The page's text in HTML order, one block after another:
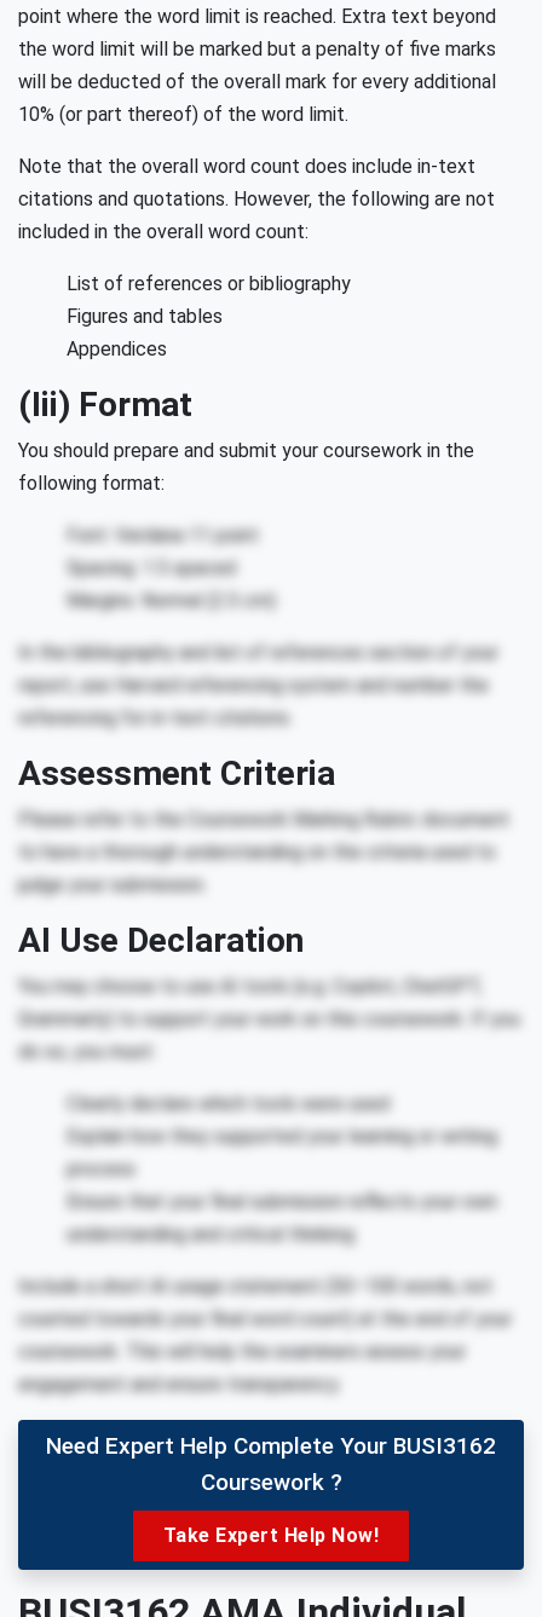
point where the word limit is reached. Extra text beyond
the word limit will be marked but a penalty of five marks
will be deducted of the overall mark for every additional
10% (or part thereof) of the word limit.
Note that the overall word count does include in-text
citations and quotations. However, the following are not
included in the overall word count:
List of references or bibliography
Figures and tables
Appendices
(iii) Format
You should prepare and submit your coursework in the
following format:
Font: Verdana 11 point
Spacing: 1.5 spaced
Margins: Normal (2.5 cm)
In the bibliography and list of references section of your
report, use Harvard referencing system and number the
referencing for in-text citations.
Assessment Criteria
Please refer to the Coursework Marking Rubric document
to have a thorough understanding on the criteria used to
judge your submission.
AI Use Declaration
You may choose to use AI tools (e.g. Copilot, ChatGPT,
Grammarly) to support your work on this coursework. If you
do so, you must:
Clearly declare which tools were used
Explain how they supported your learning or writing
process
Ensure that your final submission reflects your own
understanding and critical thinking
Include a short AI usage statement (50–100 words, not
counted towards your final word count) at the end of your
coursework. This will help the examiners assess your
engagement and ensure transparency.
Need Expert Help Complete Your BUSI3162
Coursework ?
Take Expert Help Now!